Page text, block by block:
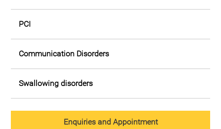
PCI
Communication Disorders
Swallowing disorders
Enquiries and Appointment